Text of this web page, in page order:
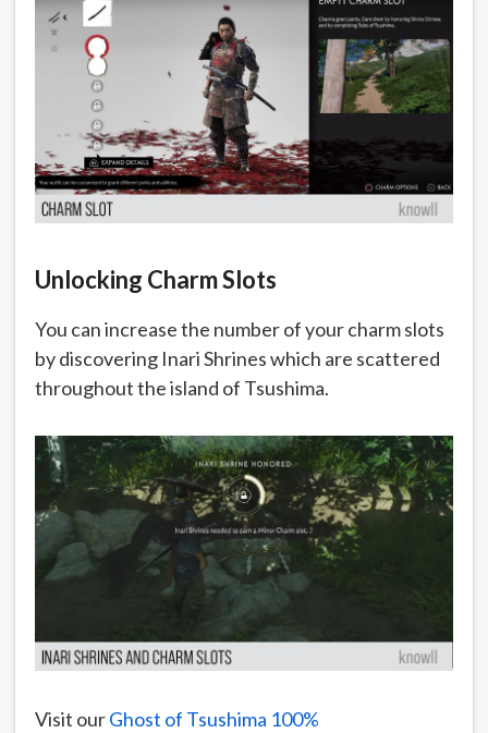
Unlocking Charm Slots
You can increase the number of your charm slots
by discovering Inari Shrines which are scattered
throughout the island of Tsushima.
Visit ourGhost of Tsushima 100%